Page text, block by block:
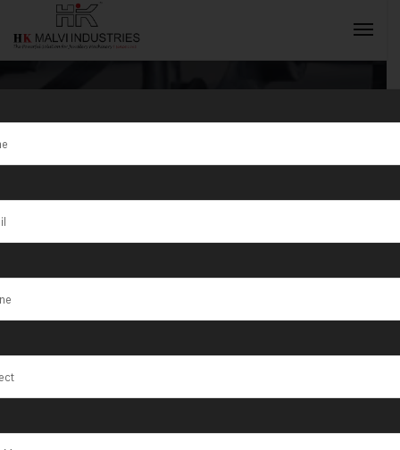
Tag:Precision
Jewellery
Equipment
INQUIRY NOW